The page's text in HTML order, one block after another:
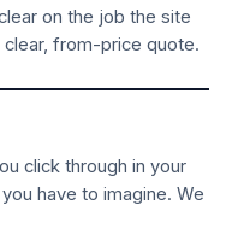
on the job the site
from-price quote.
click through in your
have to imagine. We